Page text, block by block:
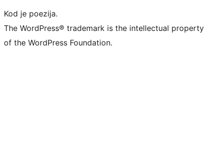
Kod je poezija.
The WordPress® trademark is the intellectual property
of the WordPress Foundation.